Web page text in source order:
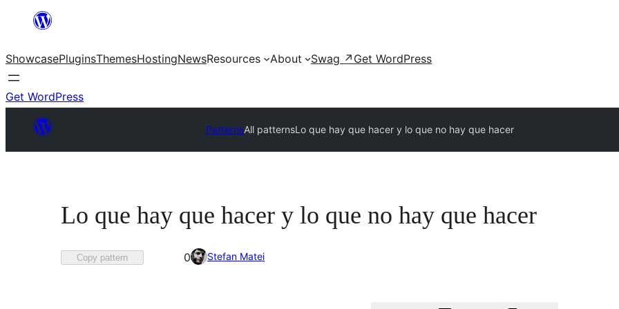
content
ShowcasePluginsThemesHostingNewsResources About Swag ↗ Get WordPress
Get WordPress
PatternsAll patternsLo que hay que hacer y lo que no hay que hacer
Lo que hay que hacer y lo que no hay que hacer
Copy pattern
Favorited
0 Stefan Matei